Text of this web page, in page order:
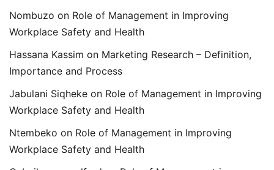
Nombuzo on Role of Management in Improving
Workplace Safety and Health
Hassana Kassim on Marketing Research – Definition,
Importance and Process
Jabulani Siqheke on Role of Management in Improving
Workplace Safety and Health
Ntembeko on Role of Management in Improving
Workplace Safety and Health